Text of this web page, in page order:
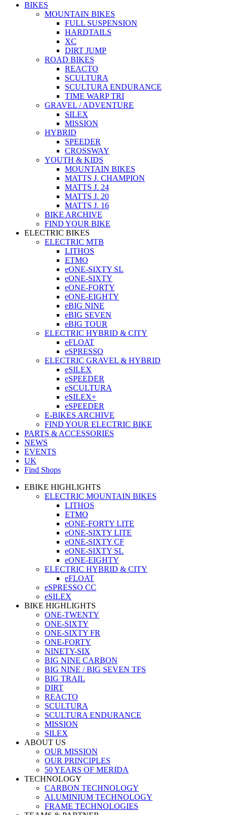
BIKES
MOUNTAIN BIKES
FULL SUSPENSION
HARDTAILS
XC
DIRT JUMP
ROAD BIKES
REACTO
SCULTURA
SCULTURA ENDURANCE
TIME WARP TRI
GRAVEL / ADVENTURE
SILEX
MISSION
HYBRID
SPEEDER
CROSSWAY
YOUTH & KIDS
MOUNTAIN BIKES
MATTS J. CHAMPION
MATTS J. 24
MATTS J. 20
MATTS J. 16
BIKE ARCHIVE
FIND YOUR BIKE
ELECTRIC BIKES
ELECTRIC MTB
LITHOS
ETMO
eONE-SIXTY SL
eONE-SIXTY
eONE-FORTY
eONE-EIGHTY
eBIG NINE
eBIG SEVEN
eBIG TOUR
ELECTRIC HYBRID & CITY
eFLOAT
eSPRESSO
ELECTRIC GRAVEL & HYBRID
eSILEX
eSPEEDER
eSCULTURA
eSILEX+
eSPEEDER
E-BIKES ARCHIVE
FIND YOUR ELECTRIC BIKE
PARTS & ACCESSORIES
NEWS
EVENTS
UK
Find Shops
EBIKE HIGHLIGHTS
ELECTRIC MOUNTAIN BIKES
LITHOS
ETMO
eONE-FORTY LITE
eONE-SIXTY LITE
eONE-SIXTY CF
eONE-SIXTY SL
eONE-EIGHTY
ELECTRIC HYBRID & CITY
eFLOAT
eSPRESSO CC
eSILEX
BIKE HIGHLIGHTS
ONE-TWENTY
ONE-SIXTY
ONE-SIXTY FR
ONE-FORTY
NINETY-SIX
BIG NINE CARBON
BIG NINE / BIG SEVEN TFS
BIG TRAIL
DIRT
REACTO
SCULTURA
SCULTURA ENDURANCE
MISSION
SILEX
ABOUT US
OUR MISSION
OUR PRINCIPLES
50 YEARS OF MERIDA
TECHNOLOGY
CARBON TECHNOLOGY
ALUMINIUM TECHNOLOGY
FRAME TECHNOLOGIES